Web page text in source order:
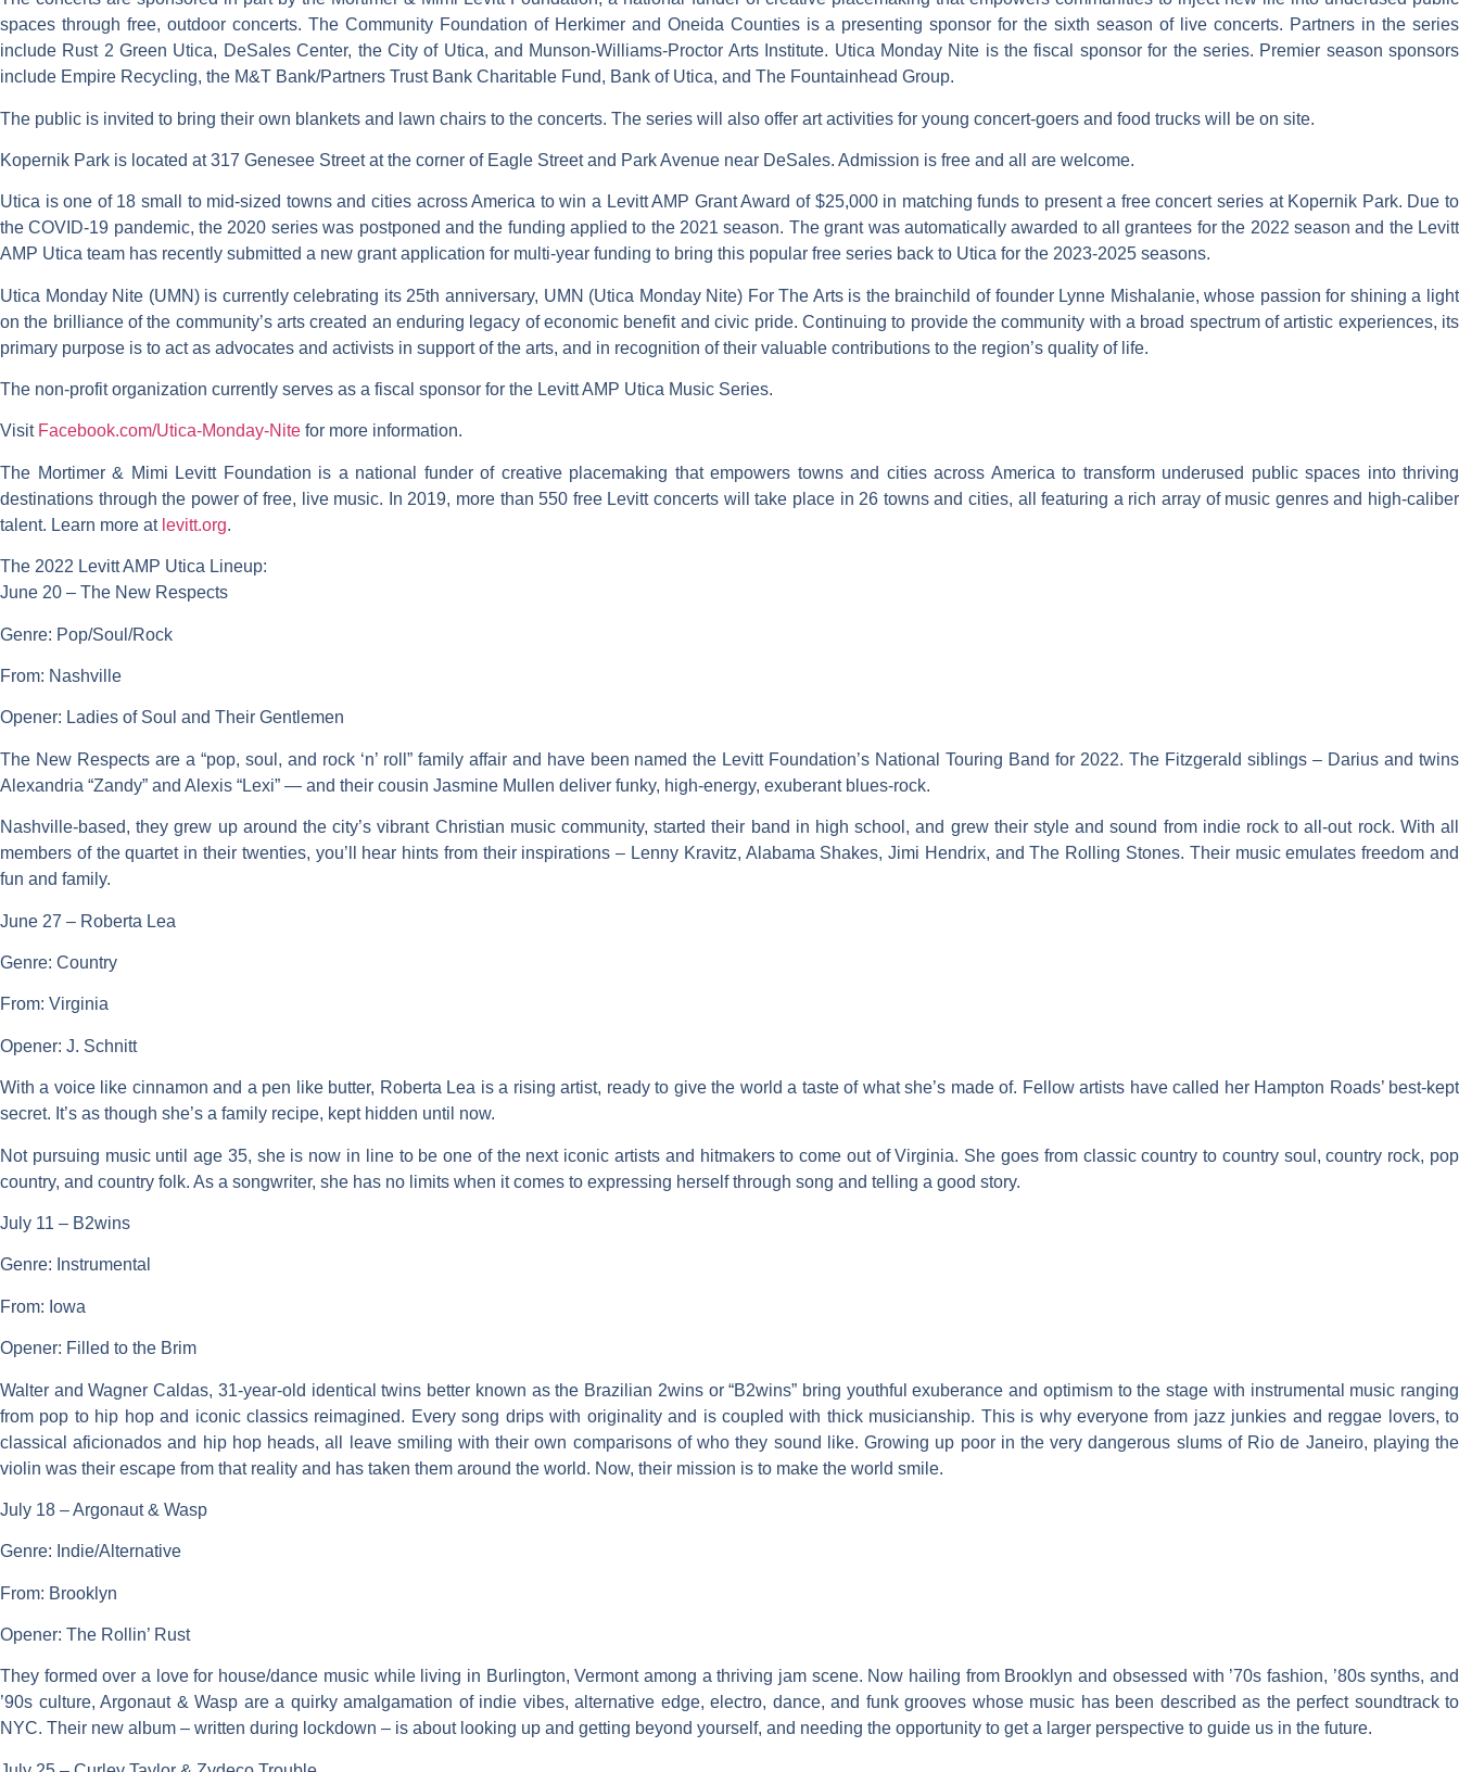
spaces through free, outdoor concerts. The Community Foundation of Herkimer and Oneida Counties is a presenting sponsor for the sixth season of live concerts. Partners in the series
include Rust 2 Green Utica, DeSales Center, the City of Utica, and Munson-Williams-Proctor Arts Institute. Utica Monday Nite is the fiscal sponsor for the series. Premier season sponsors
include Empire Recycling, the M&T Bank/Partners Trust Bank Charitable Fund, Bank of Utica, and The Fountainhead Group.
The public is invited to bring their own blankets and lawn chairs to the concerts. The series will also offer art activities for young concert-goers and food trucks will be on site.
Kopernik Park is located at 317 Genesee Street at the corner of Eagle Street and Park Avenue near DeSales. Admission is free and all are welcome.
Utica is one of 18 small to mid-sized towns and cities across America to win a Levitt AMP Grant Award of $25,000 in matching funds to present a free concert series at Kopernik Park. Due to
the COVID-19 pandemic, the 2020 series was postponed and the funding applied to the 2021 season. The grant was automatically awarded to all grantees for the 2022 season and the Levitt
AMP Utica team has recently submitted a new grant application for multi-year funding to bring this popular free series back to Utica for the 2023-2025 seasons.
Utica Monday Nite (UMN) is currently celebrating its 25th anniversary, UMN (Utica Monday Nite) For The Arts is the brainchild of founder Lynne Mishalanie, whose passion for shining a light
on the brilliance of the community’s arts created an enduring legacy of economic benefit and civic pride. Continuing to provide the community with a broad spectrum of artistic experiences, its
primary purpose is to act as advocates and activists in support of the arts, and in recognition of their valuable contributions to the region’s quality of life.
The non-profit organization currently serves as a fiscal sponsor for the Levitt AMP Utica Music Series.
Visit Facebook.com/Utica-Monday-Nite for more information.
The Mortimer & Mimi Levitt Foundation is a national funder of creative placemaking that empowers towns and cities across America to transform underused public spaces into thriving
destinations through the power of free, live music. In 2019, more than 550 free Levitt concerts will take place in 26 towns and cities, all featuring a rich array of music genres and high-caliber
talent. Learn more at levitt.org.
The 2022 Levitt AMP Utica Lineup:
June 20 – The New Respects
Genre: Pop/Soul/Rock
From: Nashville
Opener: Ladies of Soul and Their Gentlemen
The New Respects are a “pop, soul, and rock ‘n’ roll” family affair and have been named the Levitt Foundation’s National Touring Band for 2022. The Fitzgerald siblings – Darius and twins
Alexandria “Zandy” and Alexis “Lexi” — and their cousin Jasmine Mullen deliver funky, high-energy, exuberant blues-rock.
Nashville-based, they grew up around the city’s vibrant Christian music community, started their band in high school, and grew their style and sound from indie rock to all-out rock. With all
members of the quartet in their twenties, you’ll hear hints from their inspirations – Lenny Kravitz, Alabama Shakes, Jimi Hendrix, and The Rolling Stones. Their music emulates freedom and
fun and family.
June 27 – Roberta Lea
Genre: Country
From: Virginia
Opener: J. Schnitt
With a voice like cinnamon and a pen like butter, Roberta Lea is a rising artist, ready to give the world a taste of what she’s made of. Fellow artists have called her Hampton Roads’ best-kept
secret. It’s as though she’s a family recipe, kept hidden until now.
Not pursuing music until age 35, she is now in line to be one of the next iconic artists and hitmakers to come out of Virginia. She goes from classic country to country soul, country rock, pop
country, and country folk. As a songwriter, she has no limits when it comes to expressing herself through song and telling a good story.
July 11 – B2wins
Genre: Instrumental
From: Iowa
Opener: Filled to the Brim
Walter and Wagner Caldas, 31-year-old identical twins better known as the Brazilian 2wins or “B2wins” bring youthful exuberance and optimism to the stage with instrumental music ranging
from pop to hip hop and iconic classics reimagined. Every song drips with originality and is coupled with thick musicianship. This is why everyone from jazz junkies and reggae lovers, to
classical aficionados and hip hop heads, all leave smiling with their own comparisons of who they sound like. Growing up poor in the very dangerous slums of Rio de Janeiro, playing the
violin was their escape from that reality and has taken them around the world. Now, their mission is to make the world smile.
July 18 – Argonaut & Wasp
Genre: Indie/Alternative
From: Brooklyn
Opener: The Rollin’ Rust
They formed over a love for house/dance music while living in Burlington, Vermont among a thriving jam scene. Now hailing from Brooklyn and obsessed with ’70s fashion, ’80s synths, and
’90s culture, Argonaut & Wasp are a quirky amalgamation of indie vibes, alternative edge, electro, dance, and funk grooves whose music has been described as the perfect soundtrack to
NYC. Their new album – written during lockdown – is about looking up and getting beyond yourself, and needing the opportunity to get a larger perspective to guide us in the future.